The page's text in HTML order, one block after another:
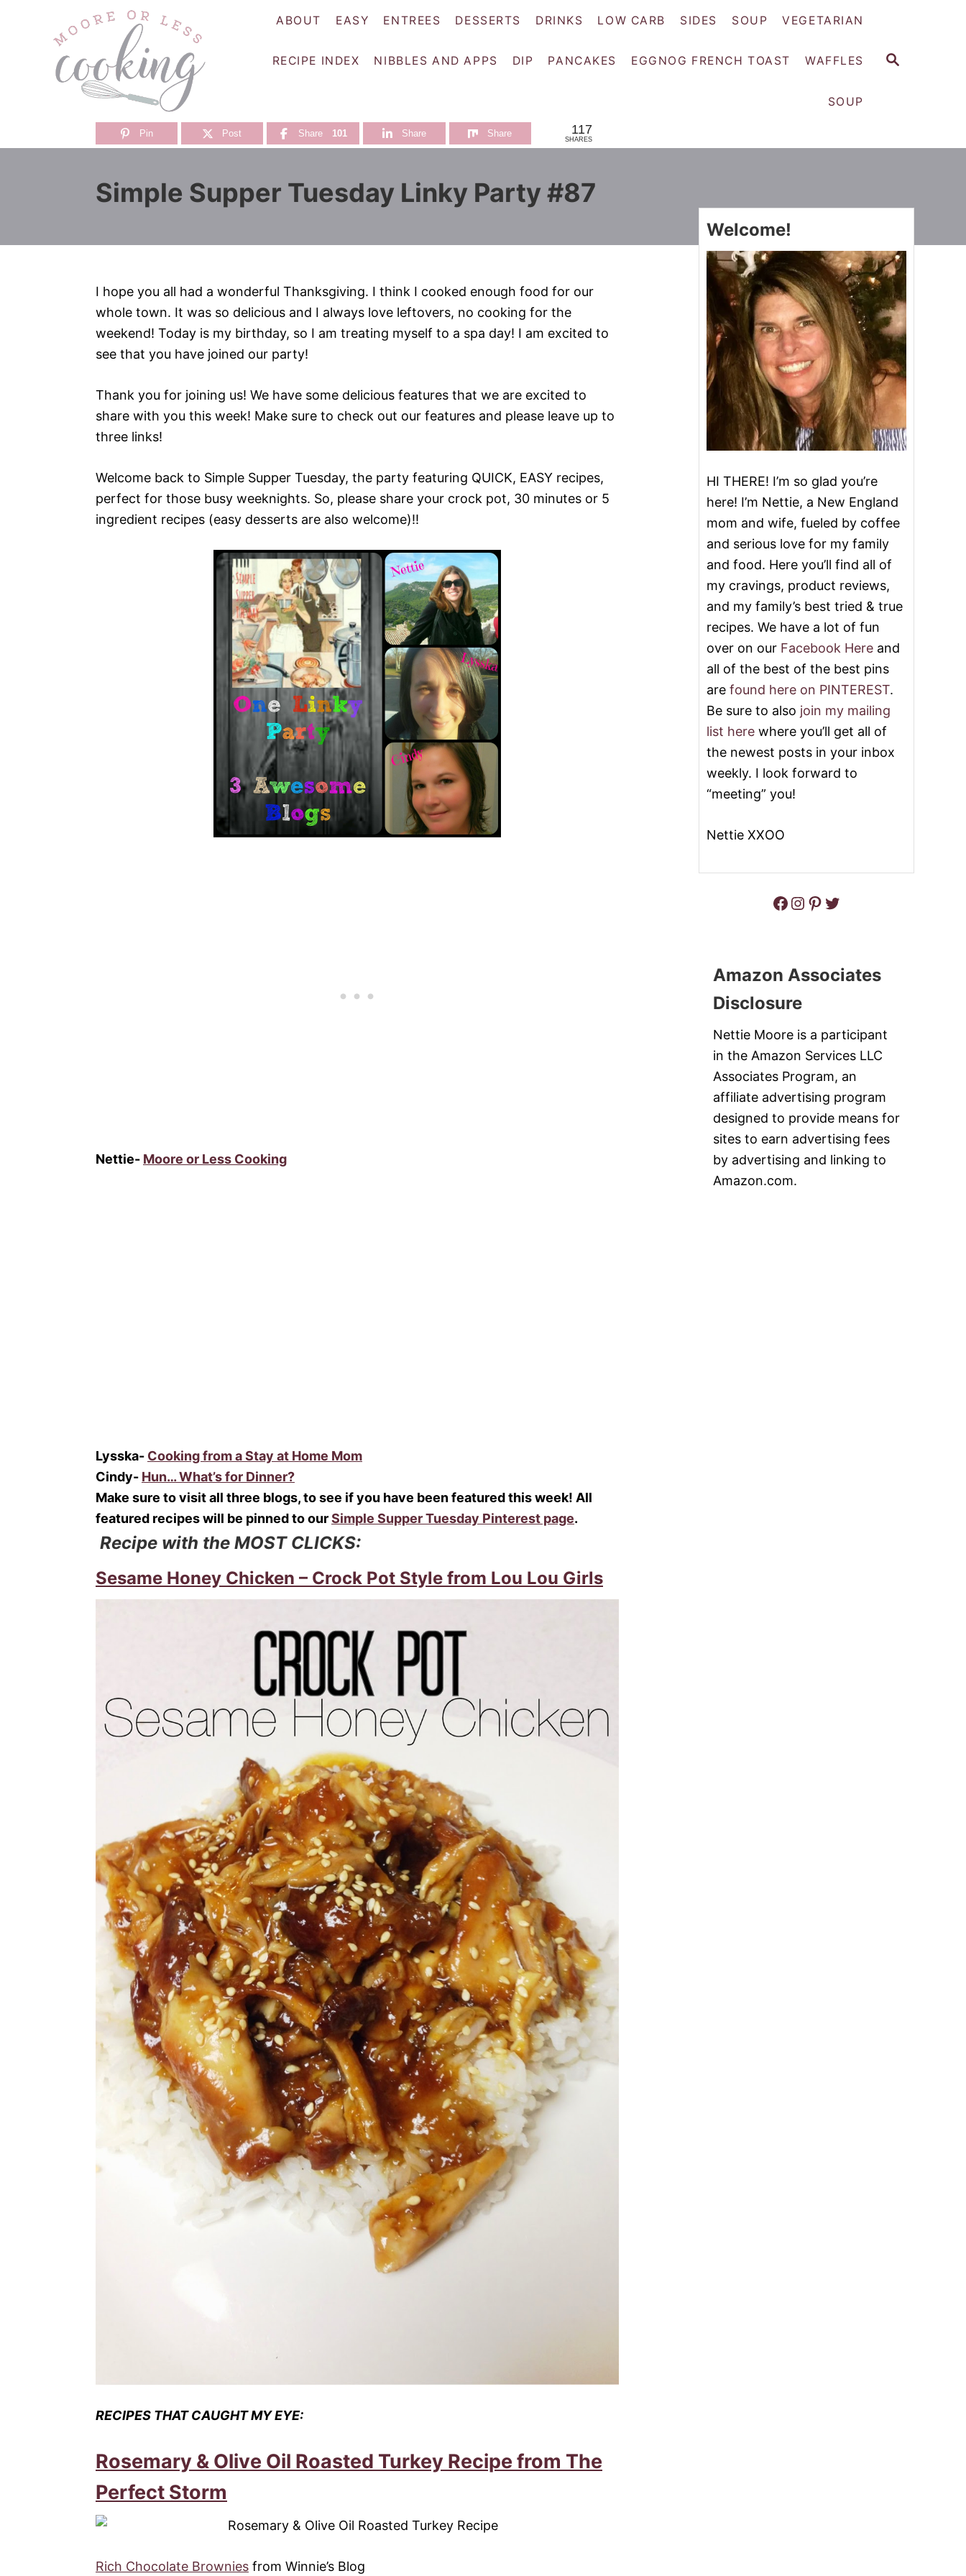
S
ABOUT EASY ENTREES DESSERTS DRINKS LOW CARB SIDES SOUP VEGETARIAN
RECIPE INDEX NIBBLES AND APPS DIP PANCAKES EGGNOG FRENCH TOAST WAFFLES
SOUP
Pin Post Share 101 Share Share 117
SHARES
Simple Supper Tuesday Linky Party #87
I hope you all had a wonderful Thanksgiving. I think I cooked enough food for our
whole town. It was so delicious and I always love leftovers, no cooking for the
weekend! Today is my birthday, so I am treating myself to a spa day! I am excited to
see that you have joined our party!
Thank you for joining us! We have some delicious features that we are excited to
share with you this week! Make sure to check out our features and please leave up to
three links!
Welcome back to Simple Supper Tuesday, the party featuring QUICK, EASY recipes,
perfect for those busy weeknights. So, please share your crock pot, 30 minutes or 5
ingredient recipes (easy desserts are also welcome)!!
Nettie- Moore or Less Cooking
Lysska- Cooking from a Stay at Home Mom
Cindy- Hun… What’s for Dinner?
Make sure to visit all three blogs, to see if you have been featured this week! All
featured recipes will be pinned to ourSimple Supper Tuesday Pinterest page.
Recipe with the MOST CLICKS:
Sesame Honey Chicken – Crock Pot Style from Lou Lou Girls
RECIPES THAT CAUGHT MY EYE:
Rosemary & Olive Oil Roasted Turkey Recipe from The
Perfect Storm
Rich Chocolate Brownies from Winnie’s Blog
Welcome!
HI THERE! I’m so glad you’re
here! I’m Nettie, a New England
mom and wife, fueled by coffee
and serious love for my family
and food. Here you’ll find all of
my cravings, product reviews,
and my family’s best tried & true
recipes. We have a lot of fun
over on our Facebook Here and
all of the best of the best pins
are found here on PINTEREST.
Be sure to also join my mailing
list here where you’ll get all of
the newest posts in your inbox
weekly. I look forward to
“meeting” you!
Nettie XXOO
Facebook Instagram Pinterest Twitter
Amazon Associates
Disclosure
Nettie Moore is a participant
in the Amazon Services LLC
Associates Program, an
affiliate advertising program
designed to provide means for
sites to earn advertising fees
by advertising and linking to
Amazon.com.